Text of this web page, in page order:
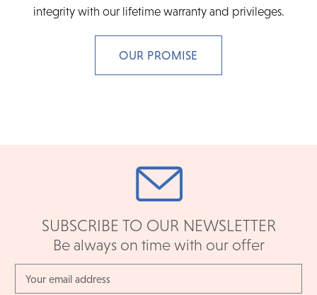
integrity with our lifetime warranty and privileges.
OUR PROMISE
SUBSCRIBE TO OUR NEWSLETTER
Be always on time with our offer
Address